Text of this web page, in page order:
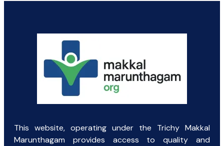
This website, operating under the Trichy Makkal
Marunthagam provides access to quality and